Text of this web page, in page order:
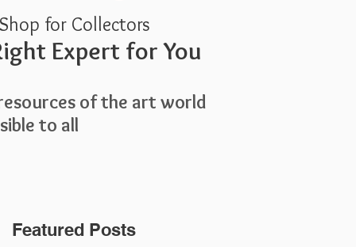
for Collectors
Expert for You
of the art world
to all
Featured Posts